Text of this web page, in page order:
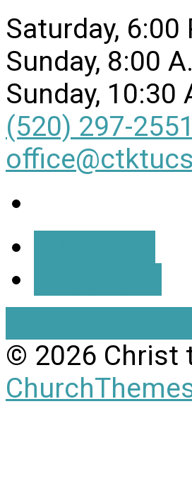
Saturday, 6:00
Sunday, 8:00
Sunday, 10:30
(520) 297-2551
© 2026 Christ